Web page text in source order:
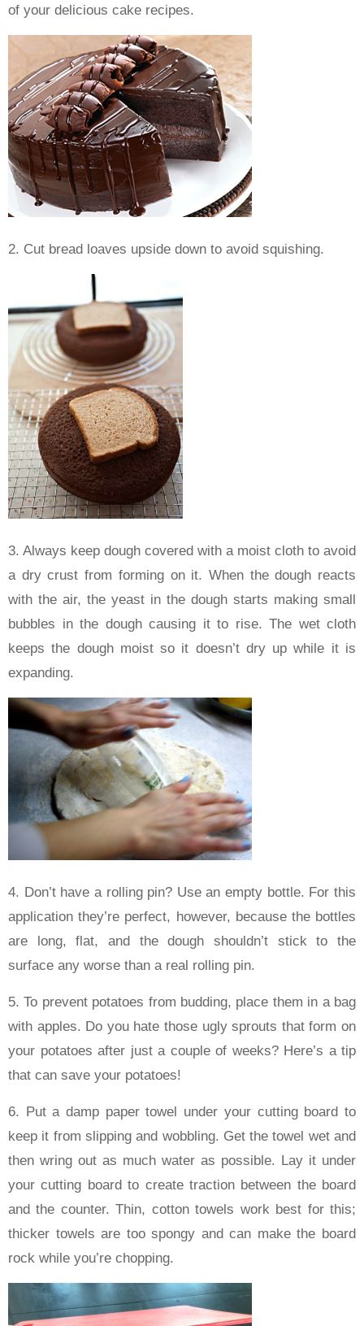
of your delicious cake recipes.
2. Cut bread loaves upside down to avoid squishing.
3. Always keep dough covered with a moist cloth to avoid
a dry crust from forming on it. When the dough reacts
with the air, the yeast in the dough starts making small
bubbles in the dough causing it to rise. The wet cloth
keeps the dough moist so it doesn’t dry up while it is
expanding.
4. Don’t have a rolling pin? Use an empty bottle. For this
application they’re perfect, however, because the bottles
are long, flat, and the dough shouldn’t stick to the
surface any worse than a real rolling pin.
5. To prevent potatoes from budding, place them in a bag
with apples. Do you hate those ugly sprouts that form on
your potatoes after just a couple of weeks? Here’s a tip
that can save your potatoes!
6. Put a damp paper towel under your cutting board to
keep it from slipping and wobbling. Get the towel wet and
then wring out as much water as possible. Lay it under
your cutting board to create traction between the board
and the counter. Thin, cotton towels work best for this;
thicker towels are too spongy and can make the board
rock while you’re chopping.